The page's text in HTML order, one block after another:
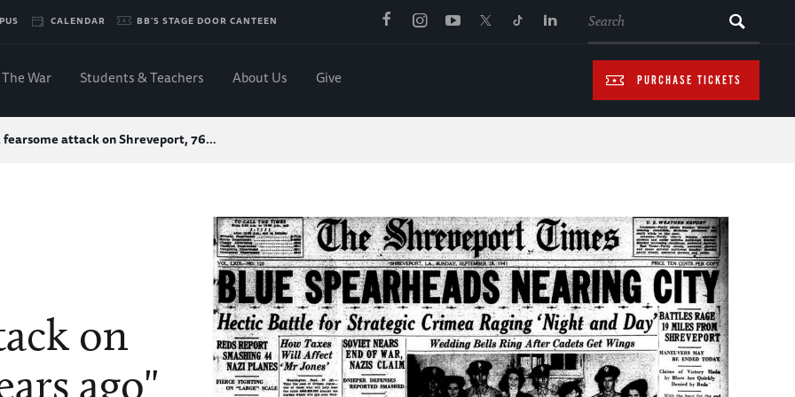
CALENDAR BB'S STAGE DOOR CANTEEN
PURCHASE TICKETS
The War Students & Teachers About Us Give
fearsome attack on Shreveport, 76…
on
ago"